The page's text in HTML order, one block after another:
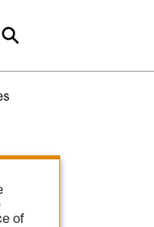
Search
of